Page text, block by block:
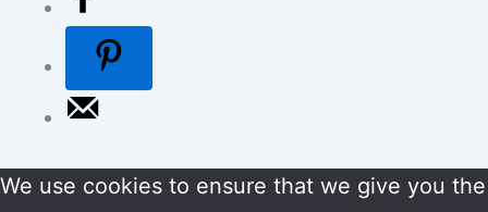
We use cookies to ensure that we give you the